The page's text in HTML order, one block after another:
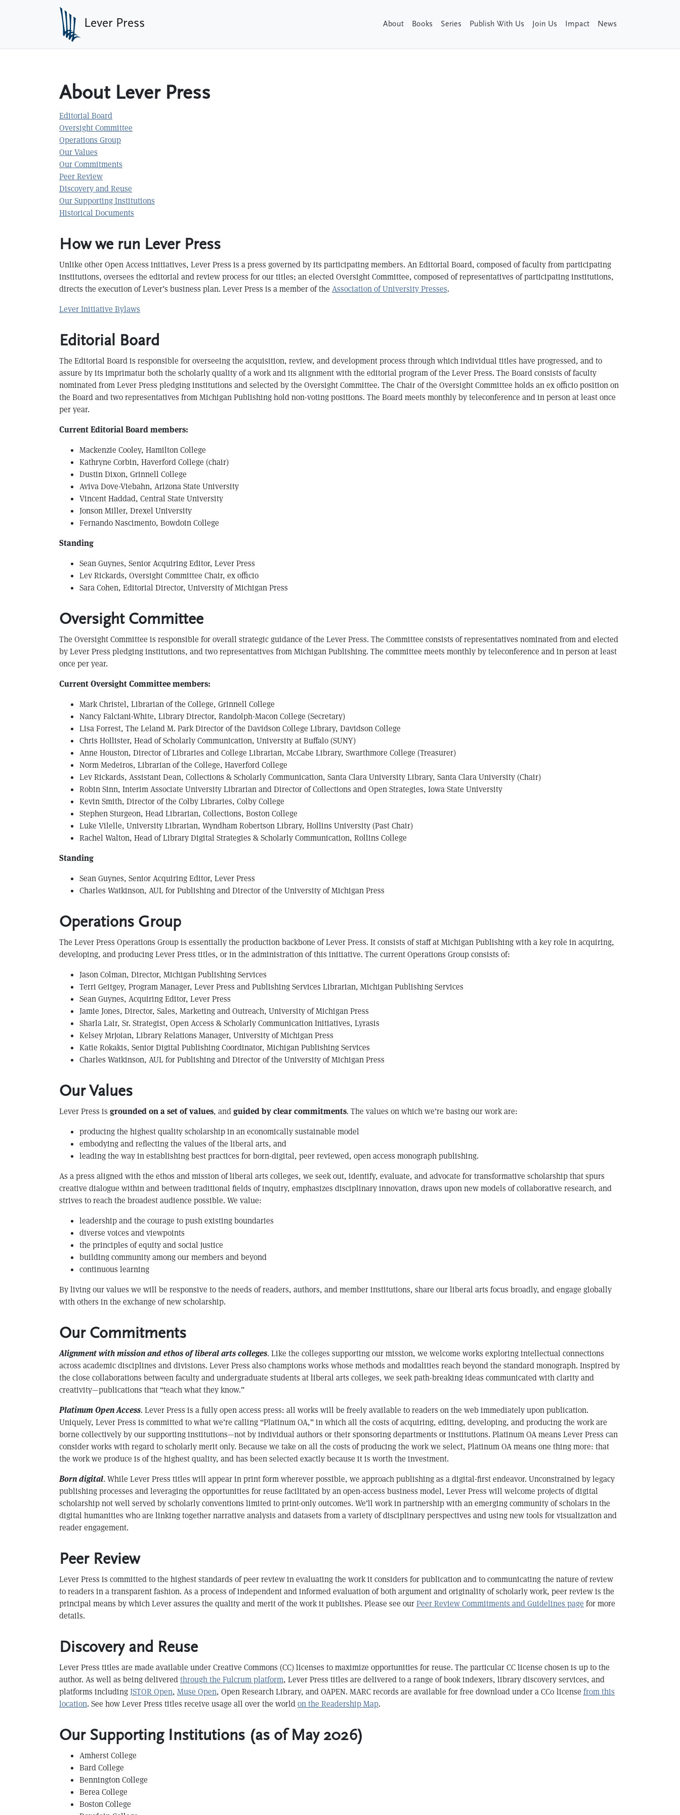
Skip to main content
Lever Press About Books Series Publish With Us Join Us Impact News
About Lever Press
Editorial Board
Oversight Committee
Operations Group
Our Values
Our Commitments
Peer Review
Discovery and Reuse
Our Supporting Institutions
Historical Documents
How we run Lever Press
Unlike other Open Access initiatives, Lever Press is a press governed by its participating members. An Editorial Board, composed of faculty from participating
institutions, oversees the editorial and review process for our titles; an elected Oversight Committee, composed of representatives of participating institutions,
directs the execution of Lever’s business plan. Lever Press is a member of the Association of University Presses.
Lever Initiative Bylaws
Editorial Board
The Editorial Board is responsible for overseeing the acquisition, review, and development process through which individual titles have progressed, and to
assure by its imprimatur both the scholarly quality of a work and its alignment with the editorial program of the Lever Press. The Board consists of faculty
nominated from Lever Press pledging institutions and selected by the Oversight Committee. The Chair of the Oversight Committee holds an ex officio position on
the Board and two representatives from Michigan Publishing hold non-voting positions. The Board meets monthly by teleconference and in person at least once
per year.
Current Editorial Board members:
Mackenzie Cooley, Hamilton College
Kathryne Corbin, Haverford College (chair)
Dustin Dixon, Grinnell College
Aviva Dove-Viebahn, Arizona State University
V incent Haddad, Central State University
Jonson Miller, Drexel University
Fernando Nascimento, Bowdoin College
Standing
S ean Guynes, Senior Acquiring Editor, Lever Press
Lev Rickards, Oversight Committee Chair, ex officio
Sara Cohen, Editorial Director, University of Michigan Press
Oversight Committee
The Oversight Committee is responsible for overall strategic guidance of the Lever Press. The Committee consists of representatives nominated from and elected
by Lever Press pledging institutions, and two representatives from Michigan Publishing. The committee meets monthly by teleconference and in person at least
once per year.
Current Oversight Committee members:
Mark Christel, Librarian of the College, Grinnell College
Nancy Falciani-White, Library Director, Randolph-Macon College (Secretary)
Lisa Forrest, The Leland M. Park Director of the Davidson College Library, Davidson College
C hris Hollister, Head of Scholarly Communication, University at Buffalo (SUNY)
Anne Houston, Director of Libraries and College Librarian, McCabe Library, Swarthmore College (Treasurer)
N orm Medeiros, Librarian of the College, Haverford College
Lev Rickards, Assistant Dean, Collections & Scholarly Communication, Santa Clara University Library, Santa Clara University (Chair)
R obin Sinn, Interim Associate University Librarian and Director of Collections and Open Strategies, Iowa State University
Kevin Smith, Director of the Colby Libraries, Colby College
Stephen Sturgeon, Head Librarian, Collections, Boston College
Luke Vilelle, University Librarian, Wyndham Robertson Library, Hollins University (Past Chair)
Rachel Walton, Head of Library Digital Strategies & Scholarly Communication, Rollins College
Standing
Sean Guynes, Senior Acquiring Editor, Lever Press
Charles Watkinson, AUL for Publishing and Director of the University of Michigan Press
Operations Group
The Lever Press Operations Group is essentially the production backbone of Lever Press. It consists of staff at Michigan Publishing with a key role in acquiring,
developing, and producing Lever Press titles, or in the administration of this initiative. The current Operations Group consists of:
Jason Colman, Director, Michigan Publishing Services
Terri Geitgey, Program Manager, Lever Press and Publishing Services Librarian, Michigan Publishing Services
Sean Guynes, Acquiring Editor, Lever Press
Jamie Jones, Director, Sales, Marketing and Outreach, University of Michigan Press
Sharla Lair, Sr. Strategist, Open Access & Scholarly Communication Initiatives, Lyrasis
Kelsey Mrjoian, Library Relations Manager, University of Michigan Press
K atie Rokakis, Senior Digital Publishing Coordinator, Michigan Publishing Services
Charles Watkinson, AUL for Publishing and Director of the University of Michigan Press
Our Values
Lever Press is grounded on a set of values, andguided by clear commitments. The values on which we’re basing our work are:
producing the highest quality scholarship in an economically sustainable model
embodying and reflecting the values of the liberal arts, and
leading the way in establishing best practices for born-digital, peer reviewed, open access monograph publishing.
As a press aligned with the ethos and mission of liberal arts colleges, we seek out, identify, evaluate, and advocate for transformative scholarship that spurs
creative dialogue within and between traditional fields of inquiry, emphasizes disciplinary innovation, draws upon new models of collaborative research, and
strives to reach the broadest audience possible. We value:
leadership and the courage to push existing boundaries
diverse voices and viewpoints
the principles of equity and social justice
building community among our members and beyond
continuous learning
By living our values we will be responsive to the needs of readers, authors, and member institutions, share our liberal arts focus broadly, and engage globally
with others in the exchange of new scholarship.
Our Commitments
Alignment with mission and ethos of liberal arts colleges. Like the colleges supporting our mission, we welcome works exploring intellectual connections
across academic disciplines and divisions. Lever Press also champions works whose methods and modalities reach beyond the standard monograph. Inspired by
the close collaborations between faculty and undergraduate students at liberal arts colleges, we seek path-breaking ideas communicated with clarity and
creativity—publications that “teach what they know.”
Platinum Open Access. Lever Press is a fully open access press: all works will be freely available to readers on the web immediately upon publication.
Uniquely, Lever Press is committed to what we’re calling “Platinum OA,” in which all the costs of acquiring, editing, developing, and producing the work are
borne collectively by our supporting institutions—not by individual authors or their sponsoring departments or institutions. Platinum OA means Lever Press can
consider works with regard to scholarly merit only. Because we take on all the costs of producing the work we select, Platinum OA means one thing more: that
the work we produce is of the highest quality, and has been selected exactly because it is worth the investment.
Born digital. While Lever Press titles will appear in print form wherever possible, we approach publishing as a digital-first endeavor. Unconstrained by legacy
publishing processes and leveraging the opportunities for reuse facilitated by an open-access business model, Lever Press will welcome projects of digital
scholarship not well served by scholarly conventions limited to print-only outcomes. We’ll work in partnership with an emerging community of scholars in the
digital humanities who are linking together narrative analysis and datasets from a variety of disciplinary perspectives and using new tools for visualization and
reader engagement.
Peer Review
Lever Press is committed to the highest standards of peer review in evaluating the work it considers for publication and to communicating the nature of review
to readers in a transparent fashion. As a process of independent and informed evaluation of both argument and originality of scholarly work, peer review is the
principal means by which Lever assures the quality and merit of the work it publishes. Please see ourPeer Review Commitments and Guidelines page for more
details.
Discovery and Reuse
Lever Press titles are made available under Creative Commons (CC) licenses to maximize opportunities for reuse. The particular CC license chosen is up to the
author. As well as being deliveredthrough the Fulcrum platform, Lever Press titles are delivered to a range of book indexers, library discovery services, and
platforms includingJSTOR Open, Muse Open, Open Research Library, and OAPEN. MARC records are available for free download under a CC0 license from this
location. See how Lever Press titles receive usage all over the worldon the Readership Map.
Our Supporting Institutions (as of May 2026)
Amherst College
B ard College
B ennington College
Berea College
B oston College